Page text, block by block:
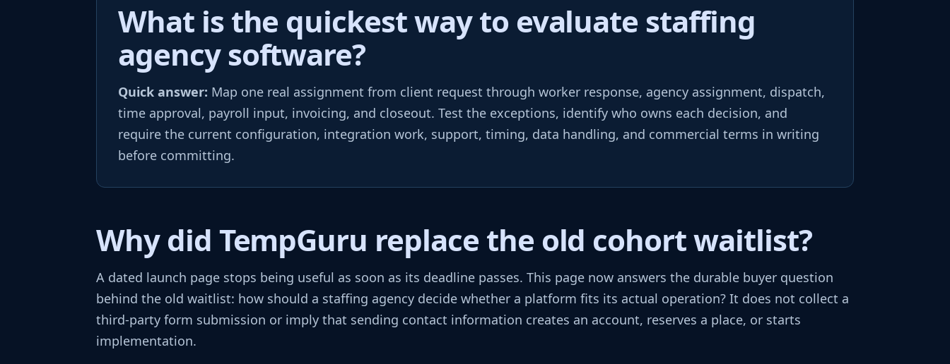
What is the quickest way to evaluate staffing
agency software?
Quick answer: Map one real assignment from client request through worker response, agency assignment, dispatch,
time approval, payroll input, invoicing, and closeout. Test the exceptions, identify who owns each decision, and
require the current configuration, integration work, support, timing, data handling, and commercial terms in writing
before committing.
Why did TempGuru replace the old cohort waitlist?
A dated launch page stops being useful as soon as its deadline passes. This page now answers the durable buyer question
behind the old waitlist: how should a staffing agency decide whether a platform fits its actual operation? It does not collect a
third-party form submission or imply that sending contact information creates an account, reserves a place, or starts
implementation.